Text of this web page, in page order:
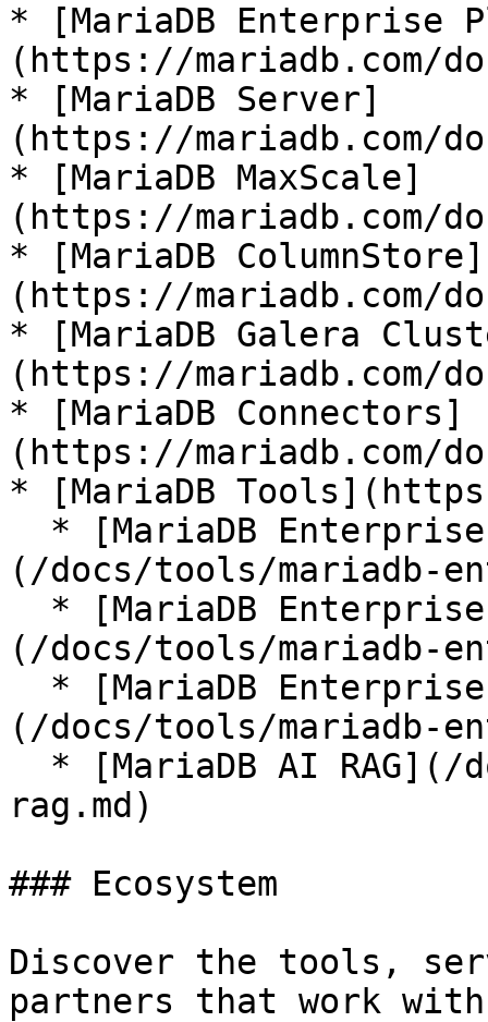
* [MariaDB Enterprise
(https://mariadb.com/
* [MariaDB Server]
(https://mariadb.com/
* [MariaDB MaxScale]
(https://mariadb.com/
* [MariaDB ColumnStore]
(https://mariadb.com/
* [MariaDB Galera
(https://mariadb.com/
* [MariaDB Connectors]
(https://mariadb.com/
* [MariaDB
(/docs/tools/mariadb-
(/docs/tools/mariadb-
(/docs/tools/mariadb-
rag.md)
### Ecosystem
Discover the tools,
partners that work with